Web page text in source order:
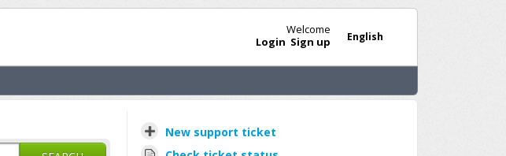
English
Welcome
Login Sign up
New support ticket